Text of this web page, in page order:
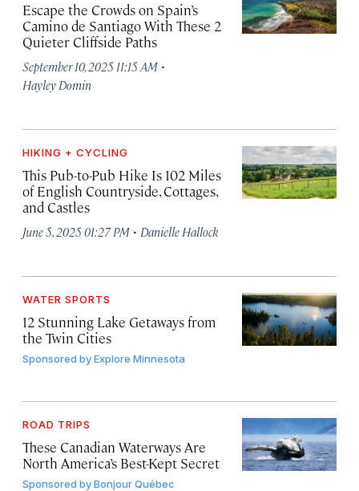
Escape the Crowds on Spain’s
Camino de Santiago With These 2
Quieter Cliffside Paths
September 10, 2025 11:15 AM ·
Hayley Domin
HIKING + CYCLING
This Pub-to-Pub Hike Is 102 Miles
of English Countryside, Cottages,
and Castles
June 5, 2025 01:27 PM · Danielle Hallock
WATER SPORTS
12 Stunning Lake Getaways from
the Twin Cities
Sponsored byExplore Minnesota
ROAD TRIPS
These Canadian Waterways Are
North America’s Best-Kept Secret
Sponsored byBonjour Québec